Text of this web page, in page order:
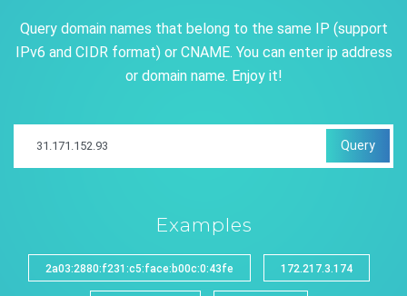
Query domain names that belong to the same IP (support
IPv6 and CIDR format) or CNAME. You can enter ip address
or domain name. Enjoy it!
Query
Examples
2a03:2880:f231:c5:face:b00c:0:43fe 172.217.3.174